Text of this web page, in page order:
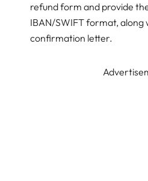
refund form and provide
IBAN/SWIFT format, along
confirmation letter.